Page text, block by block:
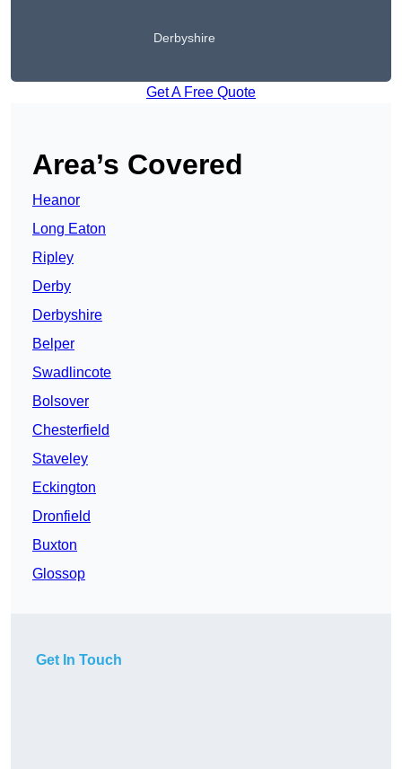
Derbyshire
Get A Free Quote
Area’s Covered
Heanor
Long Eaton
Ripley
Derby
Derbyshire
Belper
Swadlincote
Bolsover
Chesterfield
Staveley
Eckington
Dronfield
Buxton
Glossop
Get In Touch